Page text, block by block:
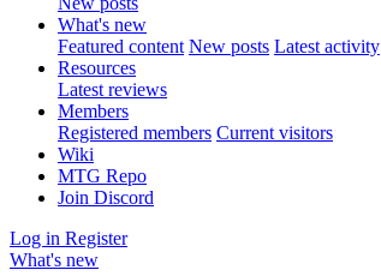
What's new
Featured content New posts Latest activity
Resources
Latest reviews
Members
Registered members Current visitors
Wiki
MTG Repo
Join Discord
Log in Register
What's new